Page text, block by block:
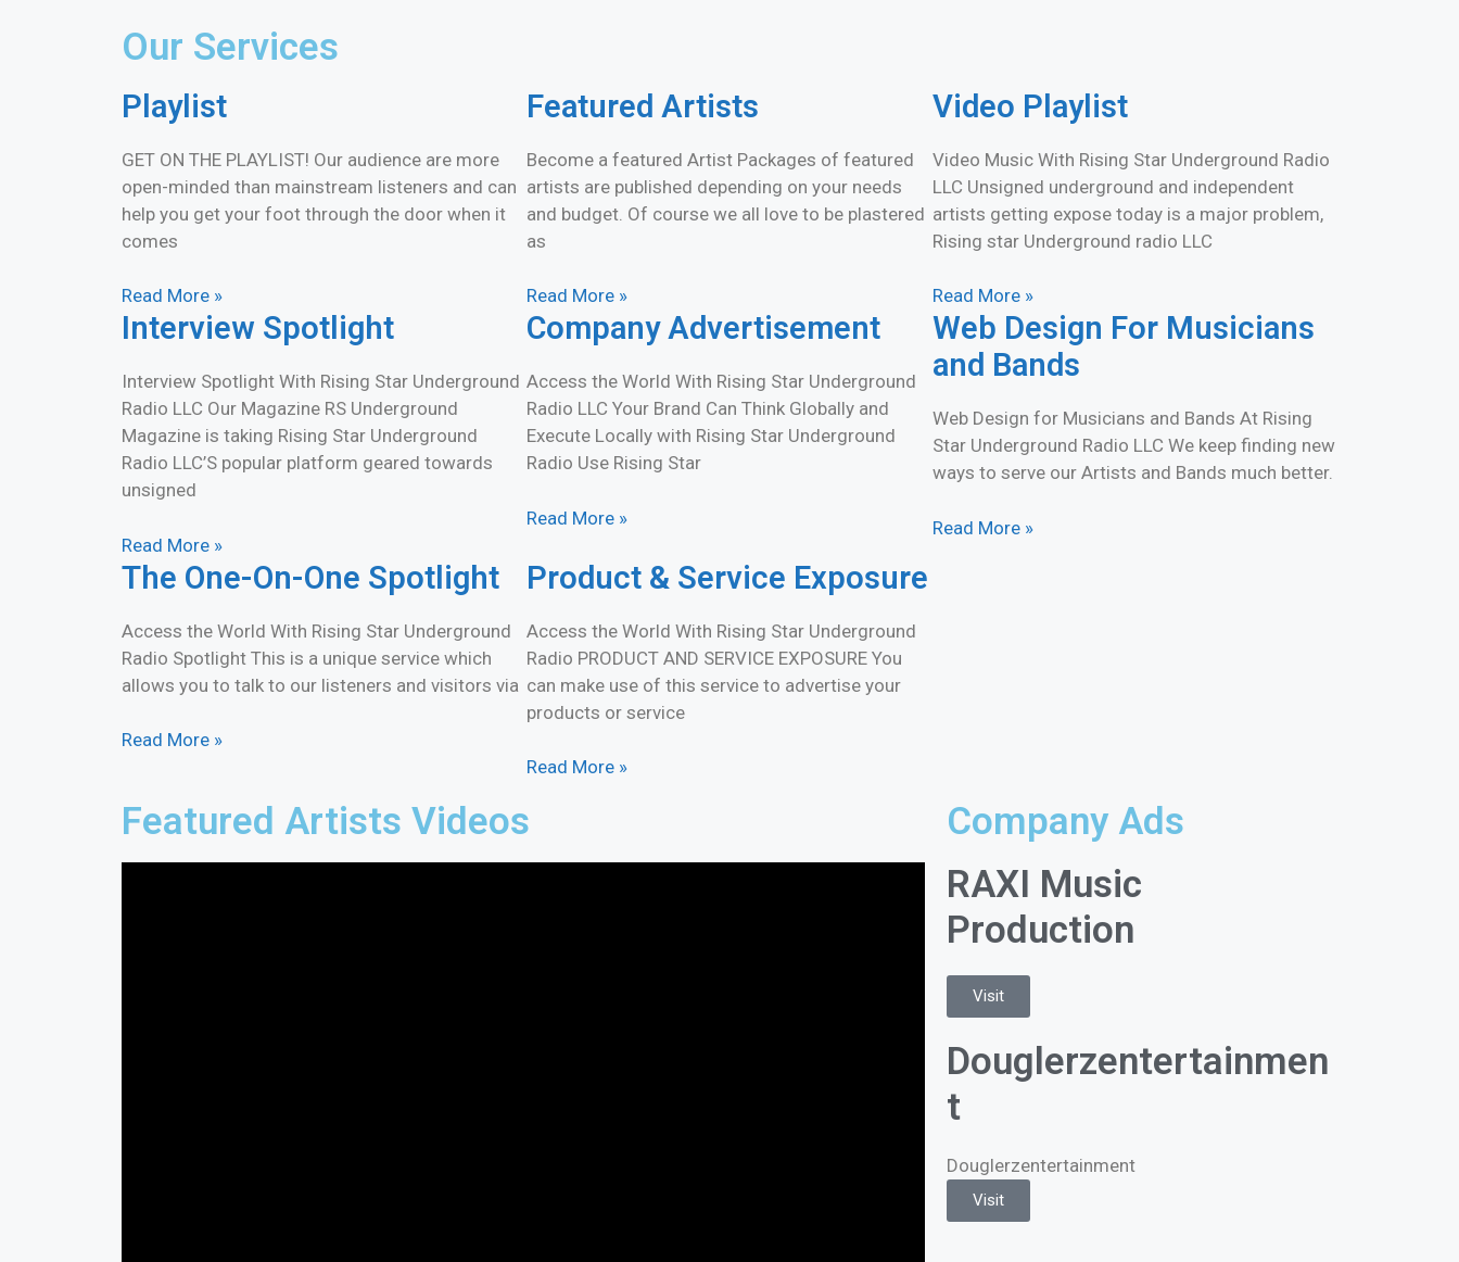
Our Services
Playlist
GET ON THE PLAYLIST! Our audience are more
open-minded than mainstream listeners and can
help you get your foot through the door when it
comes
Read More »
Featured Artists
Become a featured Artist Packages of featured
artists are published depending on your needs
and budget. Of course we all love to be plastered
as
Read More »
Video Playlist
Video Music With Rising Star Underground Radio
LLC Unsigned underground and independent
artists getting expose today is a major problem,
Rising star Underground radio LLC
Read More »
Interview Spotlight
Interview Spotlight With Rising Star Underground
Radio LLC Our Magazine RS Underground
Magazine is taking Rising Star Underground
Radio LLC’S popular platform geared towards
unsigned
Read More »
Company Advertisement
Access the World With Rising Star Underground
Radio LLC Your Brand Can Think Globally and
Execute Locally with Rising Star Underground
Radio Use Rising Star
Read More »
Web Design For Musicians
and Bands
Web Design for Musicians and Bands At Rising
Star Underground Radio LLC We keep finding new
ways to serve our Artists and Bands much better.
Read More »
The One-On-One Spotlight
Access the World With Rising Star Underground
Radio Spotlight This is a unique service which
allows you to talk to our listeners and visitors via
Read More »
Product & Service Exposure
Access the World With Rising Star Underground
Radio PRODUCT AND SERVICE EXPOSURE You
can make use of this service to advertise your
products or service
Read More »
Featured Artists Videos
Company Ads
RAXI Music
Production
Visit
Douglerzentertainmen
t
Douglerzentertainment
Visit